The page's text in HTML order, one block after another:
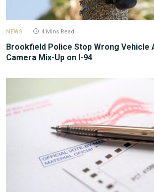
NEWS 4 Mins Read
Brookfield Police Stop Wrong Vehicle
Camera Mix-Up on I-94